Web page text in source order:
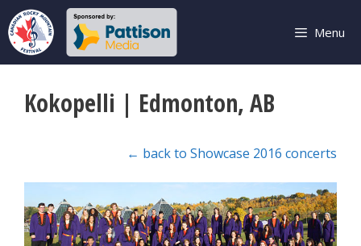
Skip
to
content
Menu
Kokopelli | Edmonton, AB
← back to Showcase 2016 concerts